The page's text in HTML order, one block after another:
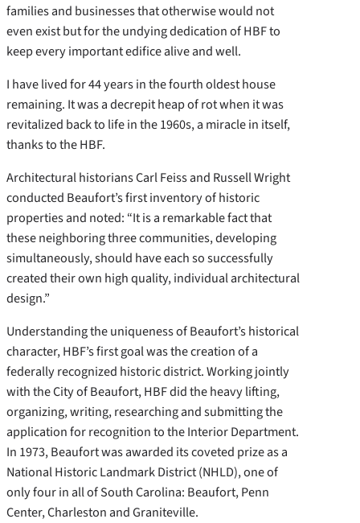
families and businesses that otherwise would not
even exist but for the undying dedication of HBF to
keep every important edifice alive and well.
I have lived for 44 years in the fourth oldest house
remaining. It was a decrepit heap of rot when it was
revitalized back to life in the 1960s, a miracle in itself,
thanks to the HBF.
Architectural historians Carl Feiss and Russell Wright
conducted Beaufort’s first inventory of historic
properties and noted: “It is a remarkable fact that
these neighboring three communities, developing
simultaneously, should have each so successfully
created their own high quality, individual architectural
design.”
Understanding the uniqueness of Beaufort’s historical
character, HBF’s first goal was the creation of a
federally recognized historic district. Working jointly
with the City of Beaufort, HBF did the heavy lifting,
organizing, writing, researching and submitting the
application for recognition to the Interior Department.
In 1973, Beaufort was awarded its coveted prize as a
National Historic Landmark District (NHLD), one of
only four in all of South Carolina: Beaufort, Penn
Center, Charleston and Graniteville.